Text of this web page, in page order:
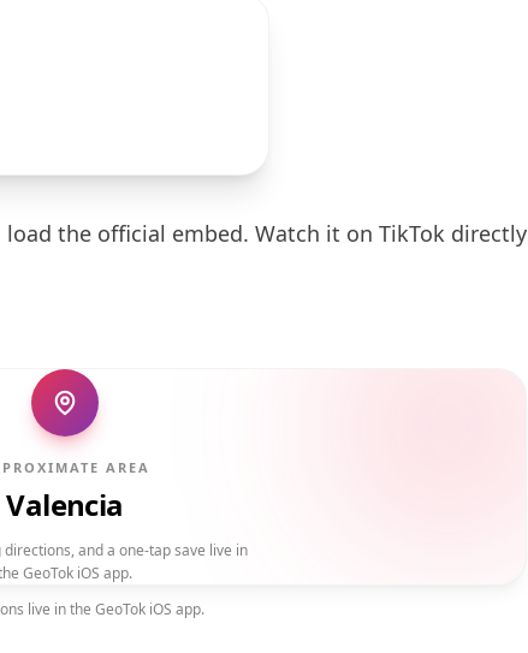
the official embed. Watch it on TikTok directly
AREA
Valencia
directions, and a one-tap save live in
GeoTok iOS app.
live in the GeoTok iOS app.